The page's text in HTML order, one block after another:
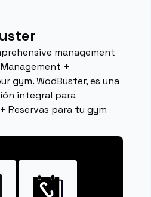
management
+
gym. WodBuster, es una
integral para
Reservas para tu gym